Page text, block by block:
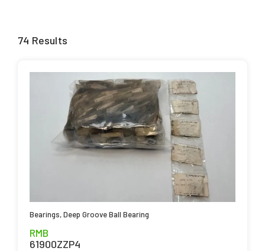
74 Results
Bearings,Deep Groove Ball Bearing
RMB
61900ZZP4